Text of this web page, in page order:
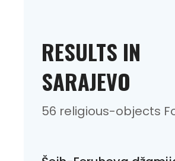
RESULTS IN
SARAJEVO
56 religious-objects